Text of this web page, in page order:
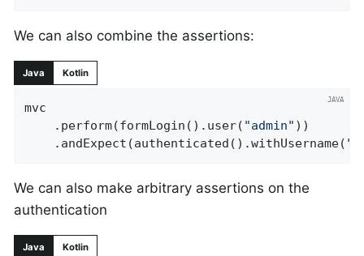
We can also combine the assertions:
Java Kotlin
mvc
	.perform(formLogin().user(
"admin" ))
	.andExpect(authenticated().withUsername(
We can also make arbitrary assertions on the
authentication
Java Kotlin